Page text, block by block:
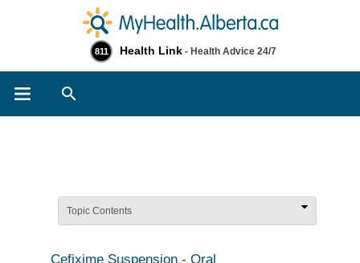
811 Health Link - Health Advice 24/7
Topic Contents
Cefixime Suspension - Oral